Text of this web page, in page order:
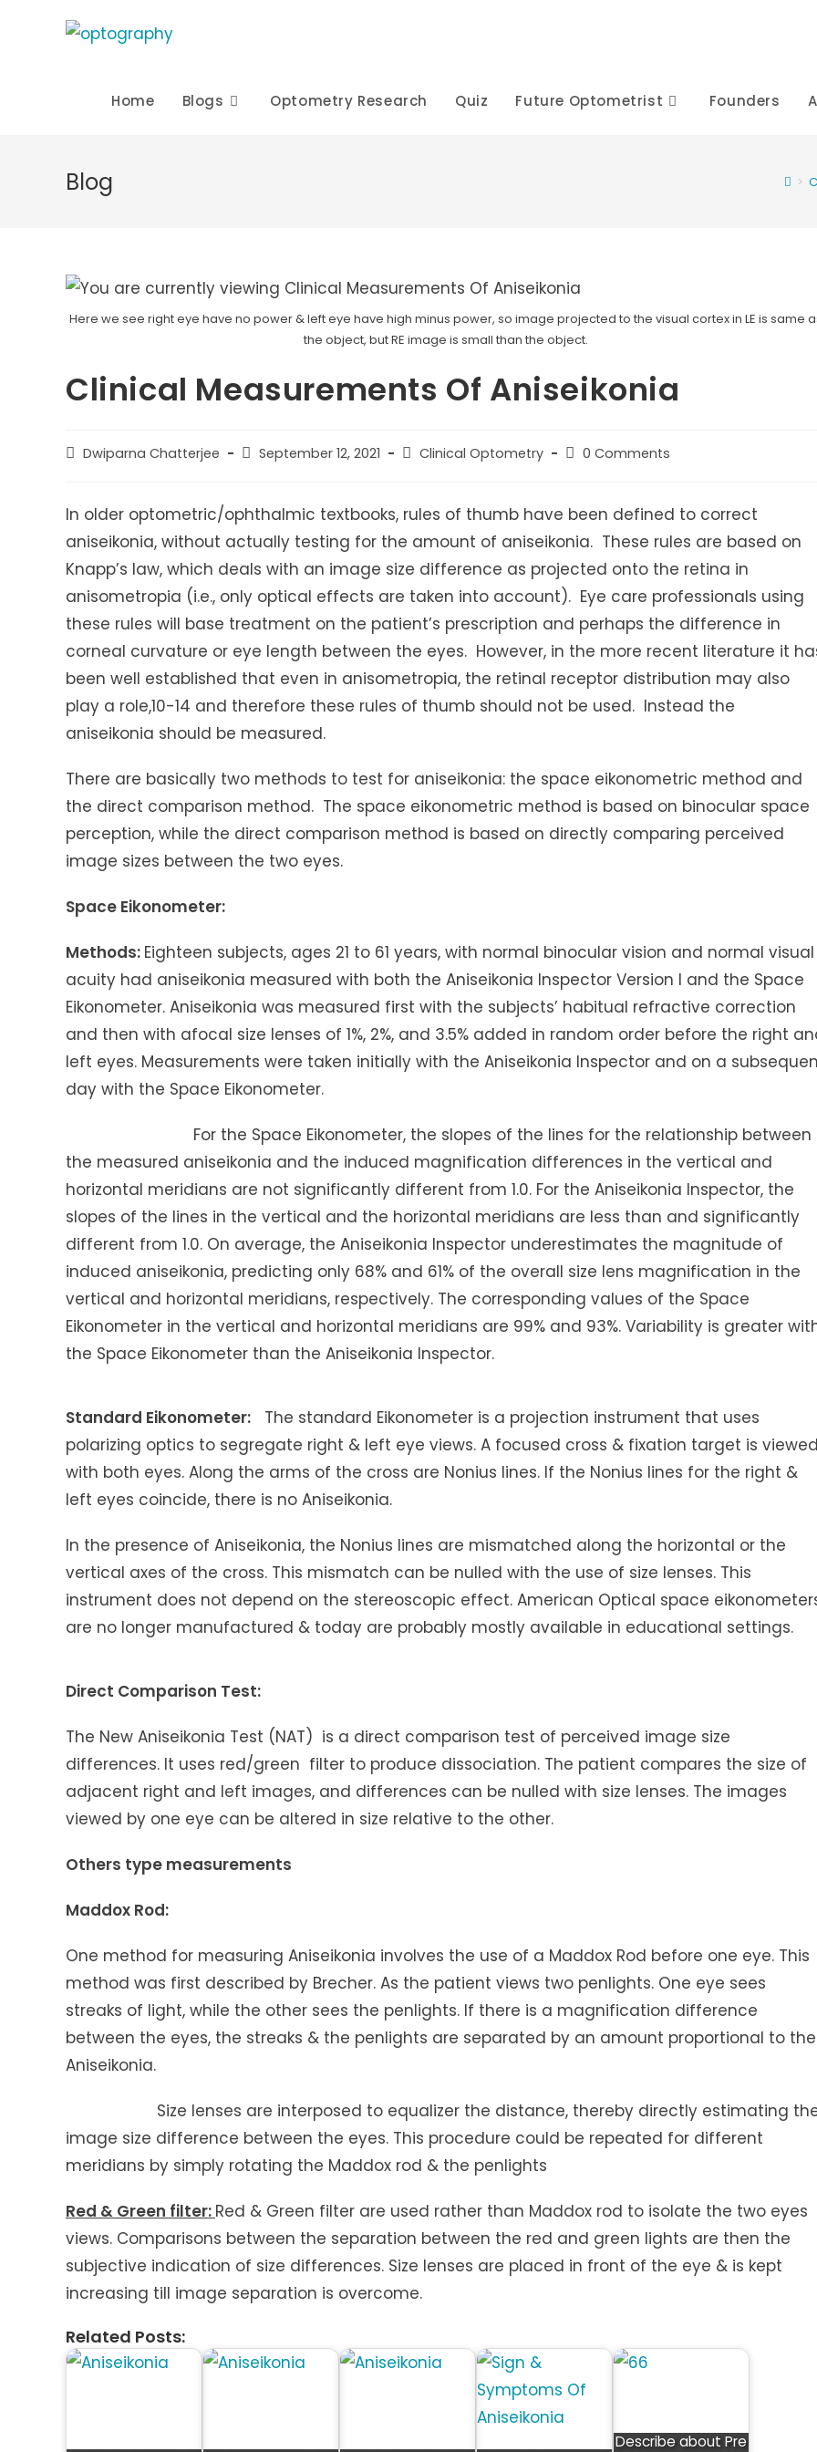
Home Blogs Optometry Research Quiz Future Optometrist Founders
Blog >
Here we see right eye have no power & left eye have high minus power, so image projected to the visual cortex in LE is same
the object, but RE image is small than the object.
Clinical Measurements Of Aniseikonia
PostDwiparna Chatterjee
PostSeptember 12, 2021
PostClinical Optometry
Post0 Comments
In older optometric/ophthalmic textbooks, rules of thumb have been defined to correct
aniseikonia, without actually testing for the amount of aniseikonia. These rules are based on
Knapp’s law, which deals with an image size difference as projected onto the retina in
anisometropia (i.e., only optical effects are taken into account). Eye care professionals using
these rules will base treatment on the patient’s prescription and perhaps the difference in
corneal curvature or eye length between the eyes. However, in the more recent literature it
been well established that even in anisometropia, the retinal receptor distribution may also
play a role,10-14 and therefore these rules of thumb should not be used. Instead the
aniseikonia should be measured.
There are basically two methods to test for aniseikonia: the space eikonometric method and
the direct comparison method. The space eikonometric method is based on binocular space
perception, while the direct comparison method is based on directly comparing perceived
image sizes between the two eyes.
Space Eikonometer:
Methods: Eighteen subjects, ages 21 to 61 years, with normal binocular vision and normal visual
acuity had aniseikonia measured with both the Aniseikonia Inspector Version I and the Space
Eikonometer. Aniseikonia was measured first with the subjects’ habitual refractive correction
and then with afocal size lenses of 1%, 2%, and 3.5% added in random order before the right
left eyes. Measurements were taken initially with the Aniseikonia Inspector and on a
day with the Space Eikonometer.
For the Space Eikonometer, the slopes of the lines for the relationship between
the measured aniseikonia and the induced magnification differences in the vertical and
horizontal meridians are not significantly different from 1.0. For the Aniseikonia Inspector, the
slopes of the lines in the vertical and the horizontal meridians are less than and significantly
different from 1.0. On average, the Aniseikonia Inspector underestimates the magnitude of
induced aniseikonia, predicting only 68% and 61% of the overall size lens magnification in the
vertical and horizontal meridians, respectively. The corresponding values of the Space
Eikonometer in the vertical and horizontal meridians are 99% and 93%. Variability is greater
the Space Eikonometer than the Aniseikonia Inspector.
Standard Eikonometer: The standard Eikonometer is a projection instrument that uses
polarizing optics to segregate right & left eye views. A focused cross & fixation target is viewed
with both eyes. Along the arms of the cross are Nonius lines. If the Nonius lines for the right &
left eyes coincide, there is no Aniseikonia.
In the presence of Aniseikonia, the Nonius lines are mismatched along the horizontal or the
vertical axes of the cross. This mismatch can be nulled with the use of size lenses. This
instrument does not depend on the stereoscopic effect. American Optical space
are no longer manufactured & today are probably mostly available in educational settings.
Direct Comparison Test:
The New Aniseikonia Test (NAT) is a direct comparison test of perceived image size
differences. It uses red/green filter to produce dissociation. The patient compares the size of
adjacent right and left images, and differences can be nulled with size lenses. The images
viewed by one eye can be altered in size relative to the other.
Others type measurements
Maddox Rod:
One method for measuring Aniseikonia involves the use of a Maddox Rod before one eye. This
method was first described by Brecher. As the patient views two penlights. One eye sees
streaks of light, while the other sees the penlights. If there is a magnification difference
between the eyes, the streaks & the penlights are separated by an amount proportional to the
Aniseikonia.
Size lenses are interposed to equalizer the distance, thereby directly estimating
image size difference between the eyes. This procedure could be repeated for different
meridians by simply rotating the Maddox rod & the penlights
Red & Green filter: Red & Green filter are used rather than Maddox rod to isolate the two eyes
views. Comparisons between the separation between the red and green lights are then the
subjective indication of size differences. Size lenses are placed in front of the eye & is kept
increasing till image separation is overcome.
Related Posts:
Describe about Pre